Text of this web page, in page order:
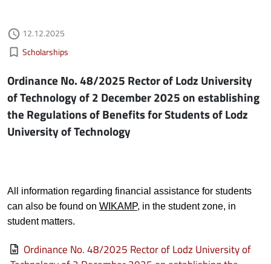
access_time Authored on
12.12.2025
bookmark_border Kategorie aktualności
Scholarships
Ordinance No. 48/2025 Rector of Lodz University
of Technology of 2 December 2025 on establishing
the Regulations of Benefits for Students of Lodz
University of Technology
All information regarding financial assistance for students
can also be found on WIKAMP, in the student zone, in
student matters.
File Ordinance No. 48/2025 Rector of Lodz University of